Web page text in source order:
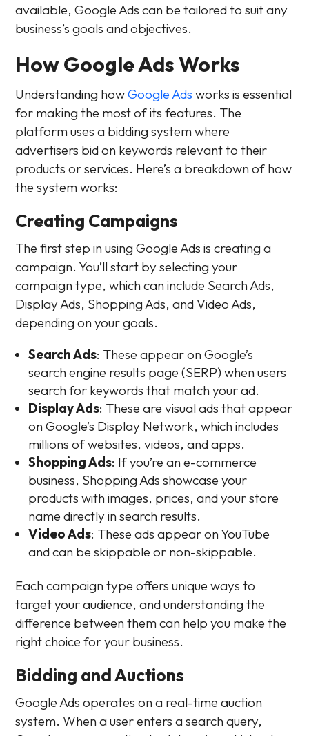
available, Google Ads can be tailored to suit any
business’s goals and objectives.
How Google Ads Works
Understanding howGoogle Ads works is essential
for making the most of its features. The
platform uses a bidding system where
advertisers bid on keywords relevant to their
products or services. Here’s a breakdown of how
the system works:
Creating Campaigns
The first step in using Google Ads is creating a
campaign. You’ll start by selecting your
campaign type, which can include Search Ads,
Display Ads, Shopping Ads, and Video Ads,
depending on your goals.
Search Ads: These appear on Google’s
search engine results page (SERP) when users
search for keywords that match your ad.
Display Ads: These are visual ads that appear
on Google’s Display Network, which includes
millions of websites, videos, and apps.
Shopping Ads: If you’re an e-commerce
business, Shopping Ads showcase your
products with images, prices, and your store
name directly in search results.
Video Ads: These ads appear on YouTube
and can be skippable or non-skippable.
Each campaign type offers unique ways to
target your audience, and understanding the
difference between them can help you make the
right choice for your business.
Bidding and Auctions
Google Ads operates on a real-time auction
system. When a user enters a search query,